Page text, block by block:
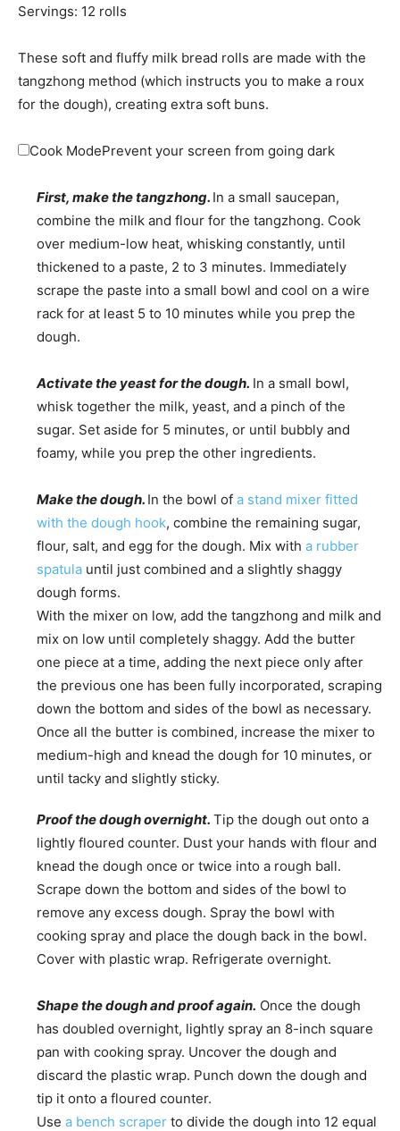
s
t
s
u
n
t
e
s
Servings: 12 rolls
These soft and fluffy milk bread rolls are made with the
tangzhong method (which instructs you to make a roux
for the dough), creating extra soft buns.
Cook ModePrevent your screen from going dark
First, make the tangzhong. In a small saucepan,
combine the milk and flour for the tangzhong. Cook
over medium-low heat, whisking constantly, until
thickened to a paste, 2 to 3 minutes. Immediately
scrape the paste into a small bowl and cool on a wire
rack for at least 5 to 10 minutes while you prep the
dough.
Activate the yeast for the dough. In a small bowl,
whisk together the milk, yeast, and a pinch of the
sugar. Set aside for 5 minutes, or until bubbly and
foamy, while you prep the other ingredients.
Make the dough. In the bowl of a stand mixer fitted
with the dough hook, combine the remaining sugar,
flour, salt, and egg for the dough. Mix with a rubber
spatula until just combined and a slightly shaggy
dough forms.
With the mixer on low, add the tangzhong and milk and
mix on low until completely shaggy. Add the butter
one piece at a time, adding the next piece only after
the previous one has been fully incorporated, scraping
down the bottom and sides of the bowl as necessary.
Once all the butter is combined, increase the mixer to
medium-high and knead the dough for 10 minutes, or
until tacky and slightly sticky.
Proof the dough overnight. Tip the dough out onto a
lightly floured counter. Dust your hands with flour and
knead the dough once or twice into a rough ball.
Scrape down the bottom and sides of the bowl to
remove any excess dough. Spray the bowl with
cooking spray and place the dough back in the bowl.
Cover with plastic wrap. Refrigerate overnight.
Shape the dough and proof again. Once the dough
has doubled overnight, lightly spray an 8-inch square
pan with cooking spray. Uncover the dough and
discard the plastic wrap. Punch down the dough and
tip it onto a floured counter.
Use a bench scraper to divide the dough into 12 equal